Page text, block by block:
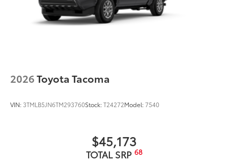
2026Toyota Tacoma
VIN: 3TMLB5JN6TM293760Stock:T24272Model:7540
$45,173
TOTAL SRP 68